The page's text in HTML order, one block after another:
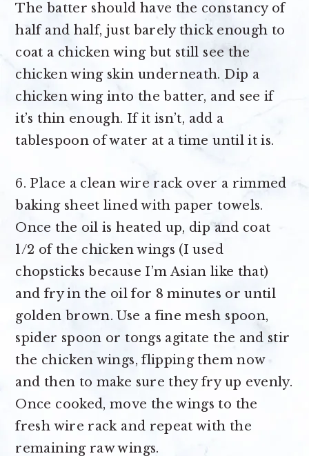
The batter should have the constancy of
half and half, just barely thick enough to
coat a chicken wing but still see the
chicken wing skin underneath. Dip a
chicken wing into the batter, and see if
it’s thin enough. If it isn’t, add a
tablespoon of water at a time until it is.
6. Place a clean wire rack over a rimmed
baking sheet lined with paper towels.
Once the oil is heated up, dip and coat
1/2 of the chicken wings (I used
chopsticks because I’m Asian like that)
and fry in the oil for 8 minutes or until
golden brown. Use a fine mesh spoon,
spider spoon or tongs agitate the and stir
the chicken wings, flipping them now
and then to make sure they fry up evenly.
Once cooked, move the wings to the
fresh wire rack and repeat with the
remaining raw wings.